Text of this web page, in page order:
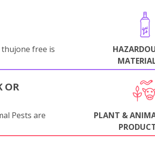
free is
OR
Pests are
PLANT &